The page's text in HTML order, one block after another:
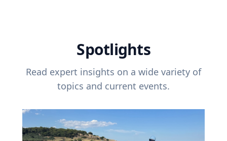
Spotlights
Read expert insights on a wide variety of
topics and current events.